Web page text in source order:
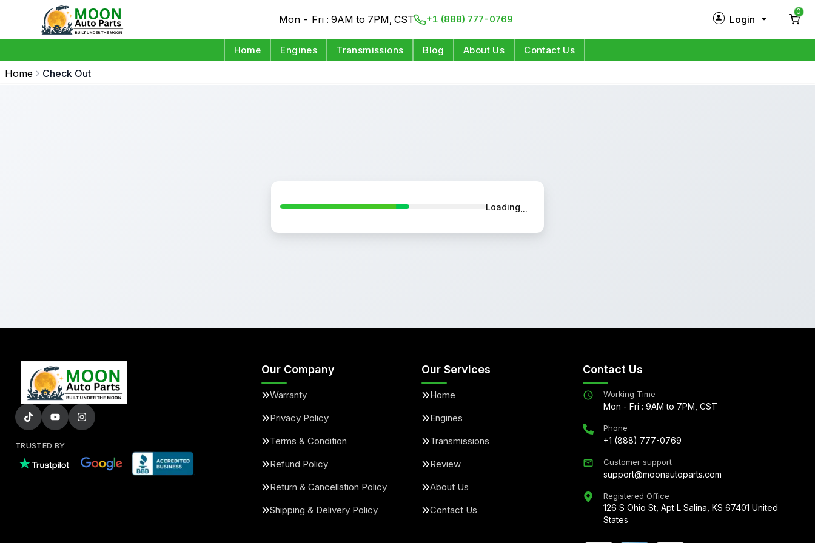
Mon - Fri : 9AM to 7PM, CST +1 (888) 777-0769 Login
0
Home Engines Transmissions Blog About Us Contact Us
Home Check Out
Loading
TRUSTED BY
Our Company
Warranty
Privacy Policy
Terms & Condition
Refund Policy
Return & Cancellation Policy
Shipping & Delivery Policy
Our Services
Home
Engines
Transmissions
Review
About Us
Contact Us
Contact Us
Working Time
Mon - Fri : 9AM to 7PM, CST
Phone
+1 (888) 777-0769
Customer support
support@moonautoparts.com
Registered Office
126 S Ohio St, Apt L Salina, KS 67401 United
States